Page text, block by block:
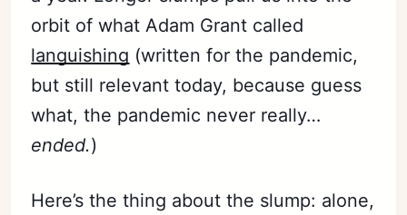
orbit of what Adam Grant called
languishing (written for the pandemic,
but still relevant today, because guess
what, the pandemic never really…
ended.)
Here’s the thing about the slump: alone,